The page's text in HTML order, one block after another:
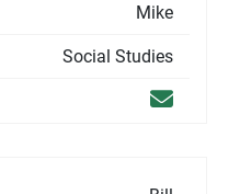
Mike
Social Studies
Email